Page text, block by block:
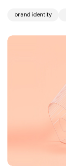
brand identity